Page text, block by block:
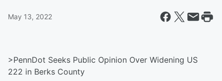
May 13, 2022
>PennDot Seeks Public Opinion Over Widening US
222 in Berks County